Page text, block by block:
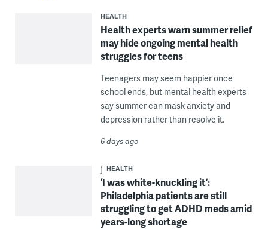
HEALTH
Health experts warn summer relief
may hide ongoing mental health
struggles for teens
Teenagers may seem happier once
school ends, but mental health experts
say summer can mask anxiety and
depression rather than resolve it.
6 days ago
HEALTH
‘I was white-knuckling it’:
Philadelphia patients are still
struggling to get ADHD meds amid
years-long shortage